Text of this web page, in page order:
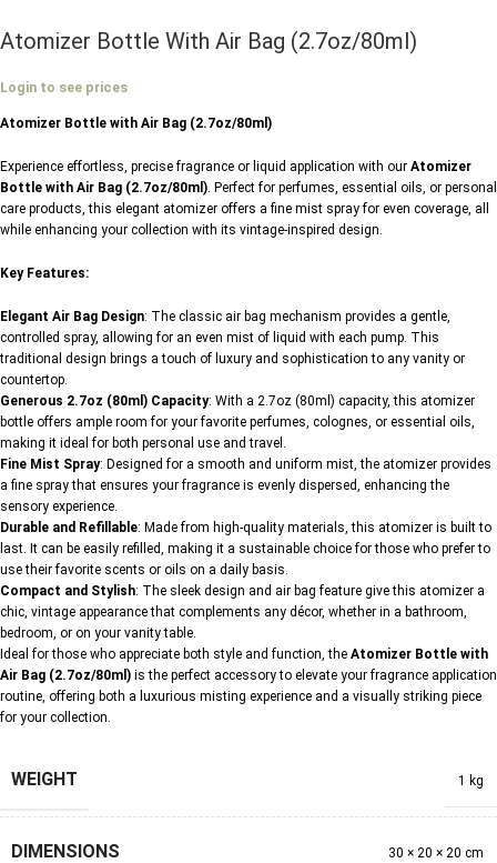
Atomizer Bottle With Air Bag (2.7oz/80ml)
Login to see prices
Atomizer Bottle with Air Bag (2.7oz/80ml)
Experience effortless, precise fragrance or liquid application with our Atomizer
Bottle with Air Bag (2.7oz/80ml). Perfect for perfumes, essential oils, or personal
care products, this elegant atomizer offers a fine mist spray for even coverage, all
while enhancing your collection with its vintage-inspired design.
Key Features:
Elegant Air Bag Design: The classic air bag mechanism provides a gentle,
controlled spray, allowing for an even mist of liquid with each pump. This
traditional design brings a touch of luxury and sophistication to any vanity or
countertop.
Generous 2.7oz (80ml) Capacity: With a 2.7oz (80ml) capacity, this atomizer
bottle offers ample room for your favorite perfumes, colognes, or essential oils,
making it ideal for both personal use and travel.
Fine Mist Spray: Designed for a smooth and uniform mist, the atomizer provides
a fine spray that ensures your fragrance is evenly dispersed, enhancing the
sensory experience.
Durable and Refillable: Made from high-quality materials, this atomizer is built to
last. It can be easily refilled, making it a sustainable choice for those who prefer to
use their favorite scents or oils on a daily basis.
Compact and Stylish: The sleek design and air bag feature give this atomizer a
chic, vintage appearance that complements any décor, whether in a bathroom,
bedroom, or on your vanity table.
Ideal for those who appreciate both style and function, the Atomizer Bottle with
Air Bag (2.7oz/80ml) is the perfect accessory to elevate your fragrance application
routine, offering both a luxurious misting experience and a visually striking piece
for your collection.
WEIGHT 1 kg
DIMENSIONS 30 × 20 × 20 cm